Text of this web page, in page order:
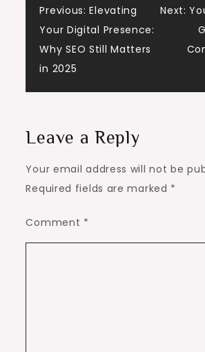
Post
navigation
Previous: Elevating
Your Digital Presence:
Why SEO Still Matters
in 2025
Next:
Leave a Reply
Your email address will not be
Required fields are marked *
Comment *